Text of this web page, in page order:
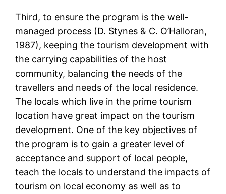
Third, to ensure the program is the well-
managed process (D. Stynes & C. O’Halloran,
1987), keeping the tourism development with
the carrying capabilities of the host
community, balancing the needs of the
travellers and needs of the local residence.
The locals which live in the prime tourism
location have great impact on the tourism
development. One of the key objectives of
the program is to gain a greater level of
acceptance and support of local people,
teach the locals to understand the impacts of
tourism on local economy as well as to